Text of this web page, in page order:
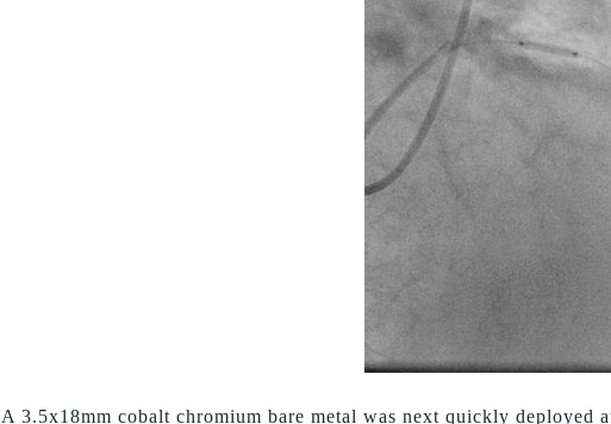
A 3.5x18mm cobalt chromium bare metal was next quickly